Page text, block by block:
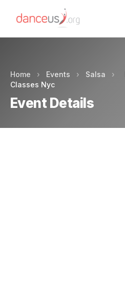
Home › Events › Salsa ›
Classes Nyc
Event Details